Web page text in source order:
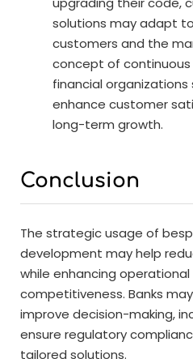
solutions may adapt
customers and the
concept of
financial
enhance customer
long-term growth.
Conclusion
The strategic usage of
development may help
while enhancing
competitiveness. Banks
improve decision-making,
ensure regulatory
tailored solutions.